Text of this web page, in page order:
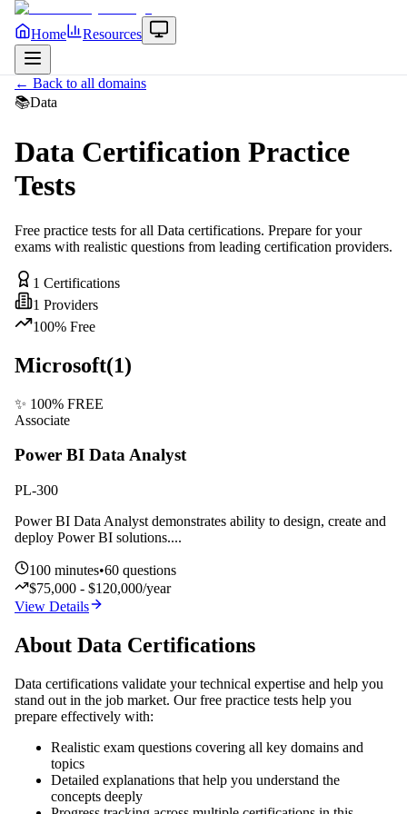
Home Resources
← Back to all domains
📚Data
Data Certification Practice
Tests
Free practice tests for all Data certifications. Prepare for your
exams with realistic questions from leading certification providers.
1 Certifications
1 Providers
100% Free
Microsoft(1)
✨ 100% FREE
Associate
Power BI Data Analyst
PL-300
Power BI Data Analyst demonstrates ability to design, create and
deploy Power BI solutions....
100 minutes•60 questions
$75,000 - $120,000/year
View Details
About Data Certifications
Data certifications validate your technical expertise and help you
stand out in the job market. Our free practice tests help you
prepare effectively with:
Realistic exam questions covering all key domains and
topics
Detailed explanations that help you understand the
concepts deeply